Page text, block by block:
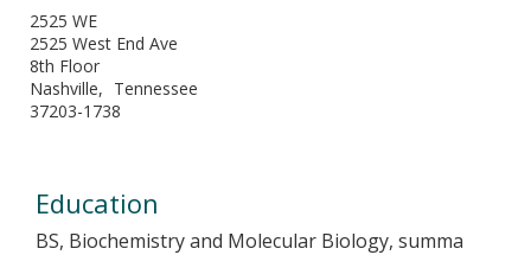
2525 WE
2525 West End Ave
8th Floor
Nashville
Tennessee
37203-1738
Education
BS, Biochemistry and Molecular Biology, summa